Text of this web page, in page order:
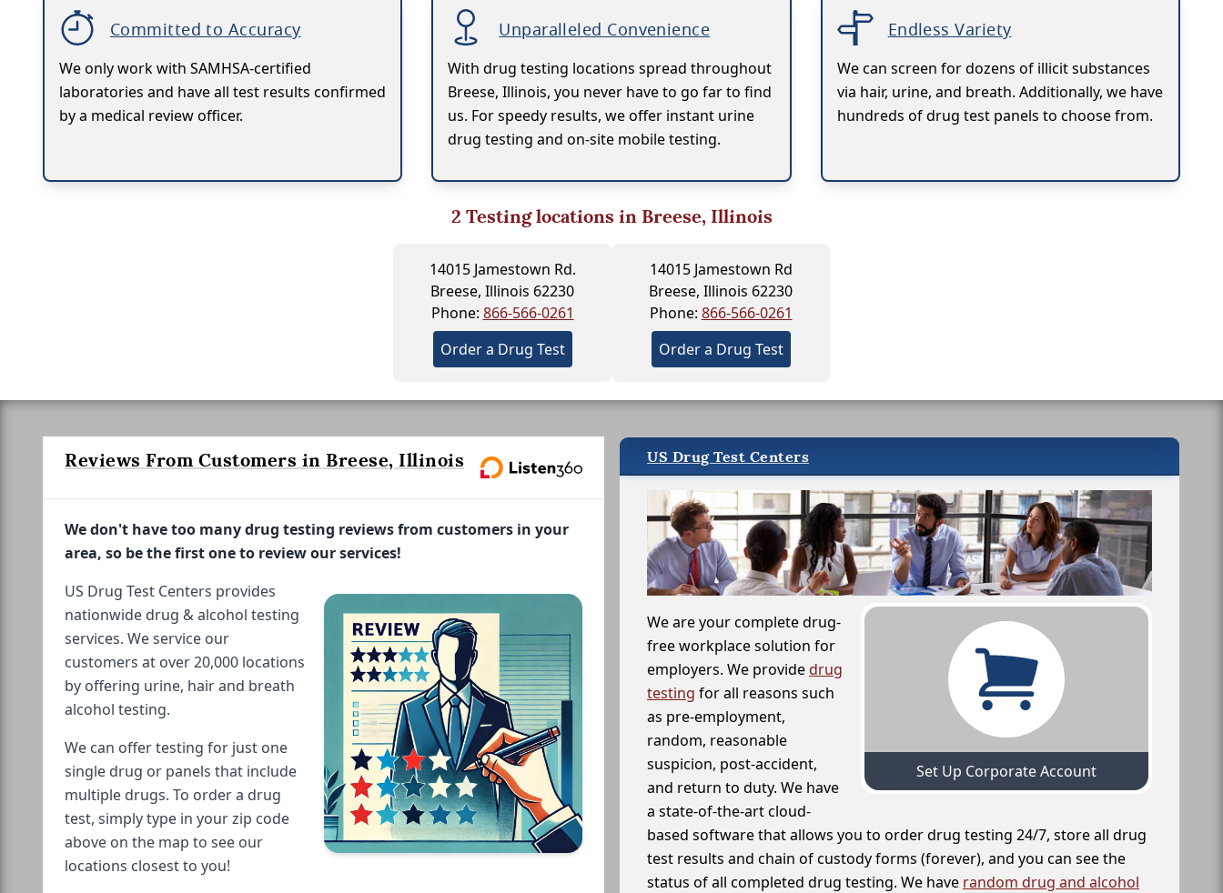
Committed to Accuracy
We only work with SAMHSA-certified
laboratories and have all test results confirmed
by a medical review officer.
Unparalleled Convenience
With drug testing locations spread throughout
Breese, Illinois, you never have to go far to find
us. For speedy results, we offer instant urine
drug testing and on-site mobile testing.
Endless Variety
We can screen for dozens of illicit substances
via hair, urine, and breath. Additionally, we have
hundreds of drug test panels to choose from.
2 Testing locations in Breese, Illinois
14015 Jamestown Rd.
Breese, Illinois 62230
Phone: 866-566-0261
Order a Drug Test
14015 Jamestown Rd
Breese, Illinois 62230
Phone: 866-566-0261
Order a Drug Test
Reviews From Customers in Breese, Illinois
We don't have too many drug testing reviews from customers in your
area, so be the first one to review our services!
US Drug Test Centers provides
nationwide drug & alcohol testing
services. We service our
customers at over 20,000 locations
by offering urine, hair and breath
alcohol testing.
We can offer testing for just one
single drug or panels that include
multiple drugs. To order a drug
test, simply type in your zip code
above on the map to see our
locations closest to you!
US Drug Test Centers
Set Up Corporate Account
We are your complete drug-
free workplace solution for
employers. We providedrug
testing for all reasons such
as pre-employment,
random, reasonable
suspicion, post-accident,
and return to duty. We have
a state-of-the-art cloud-
based software that allows you to order drug testing 24/7, store all drug
test results and chain of custody forms (forever), and you can see the
status of all completed drug testing. We have random drug and alcohol